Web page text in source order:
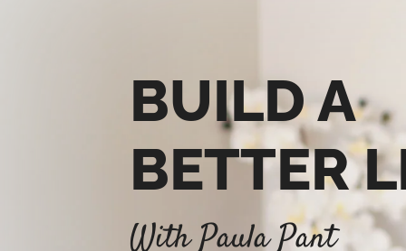
BUILD A
BETTER
With Paula Pant